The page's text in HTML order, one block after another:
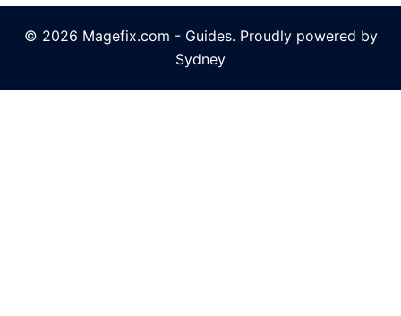
© 2026 Magefix.com - Guides. Proudly powered by
Sydney